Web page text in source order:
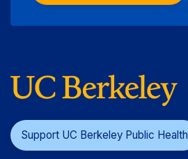
Support UC Berkeley Public Health